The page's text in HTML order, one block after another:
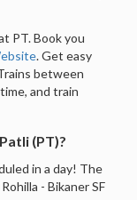
PT. Book you
. Get easy
between
and train
(PT)?
in a day! The
- Bikaner SF